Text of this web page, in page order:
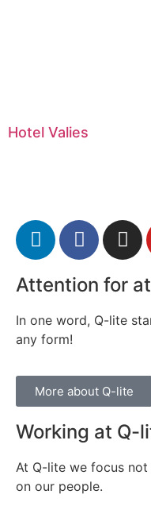
Hotel Valies
Attention for
In one word, Q-lite
any form!
More about Q-lite
Working at Q-
At Q-lite we focus
on our people.